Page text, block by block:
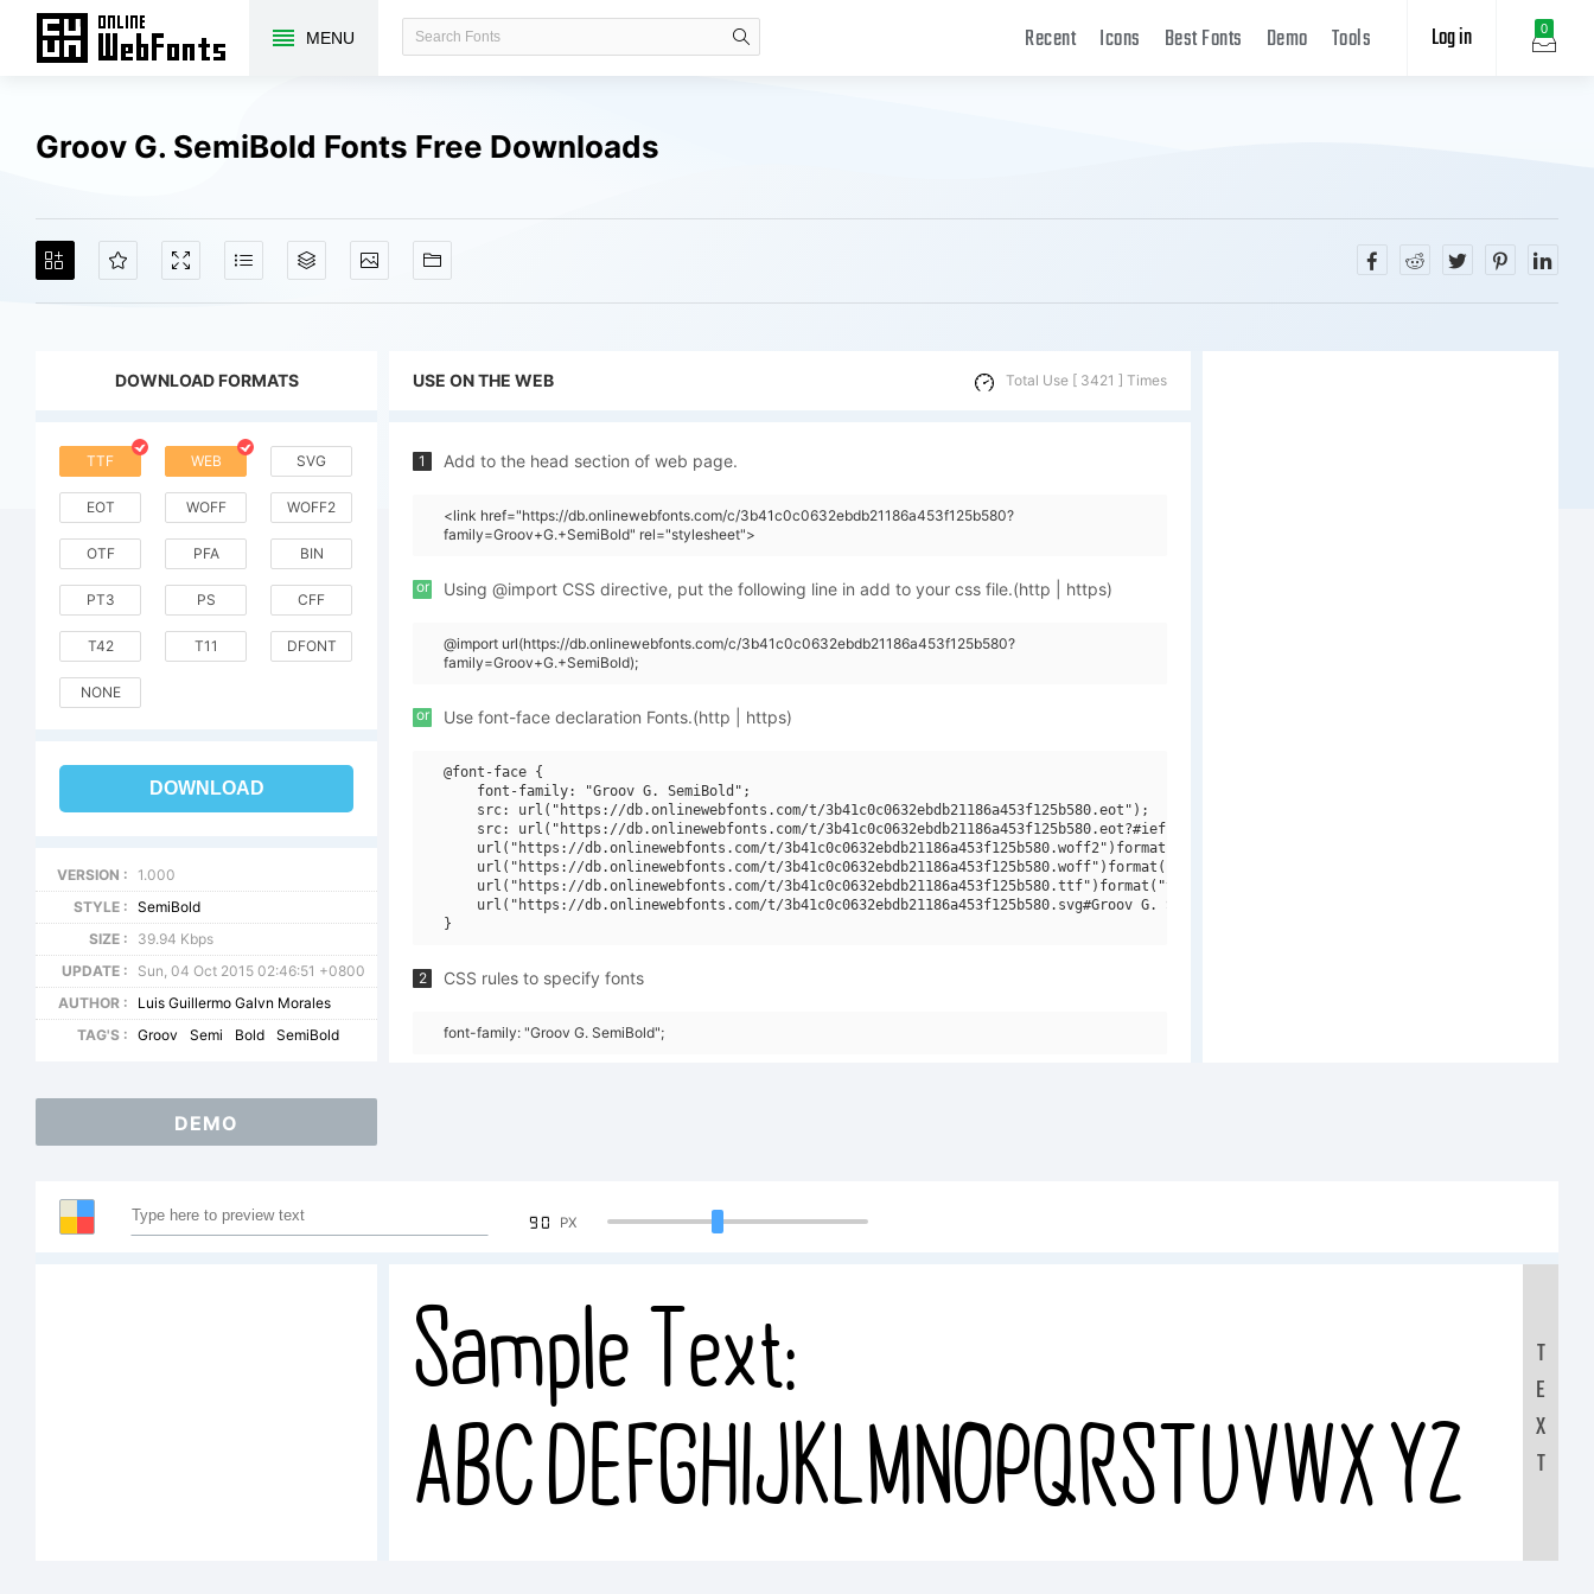
MENU 0
Log in
Recent Icons Best Fonts Demo Tools
Groov G. SemiBold Fonts Free Downloads
DOWNLOAD FORMATS
TTF WEB SVG
EOT WOFF WOFF2
OTF PFA BIN
PT3 PS CFF
T42 T11 DFONT
NONE
DOWNLOAD
VERSION :
1.000
STYLE :
SemiBold
SIZE :
39.94 Kbps
UPDATE :
Sun, 04 Oct 2015 02:46:51 +0800
AUTHOR :
Luis Guillermo Galvn Morales
TAG'S :
Groov Semi Bold SemiBold
USE ON THE WEB Total Use [ 3421 ] Times
1 Add to the head section of web page.
<link href="https://db.onlinewebfonts.com/c/3b41c0c0632ebdb21186a453f125b580?
family=Groov+G.+SemiBold" rel="stylesheet">
or Using @import CSS directive, put the following line in add to your css file.(http | https)
@import url(https://db.onlinewebfonts.com/c/3b41c0c0632ebdb21186a453f125b580?
family=Groov+G.+SemiBold);
or Use font-face declaration Fonts.(http | https)
@font-face {
    font-family: "Groov G. SemiBold";
    src: url("https://db.onlinewebfonts.com/t/3b41c0c0632ebdb21186a453f125b580.eot");
    src: url("https://db.onlinewebfonts.com/t/3b41c0c0632ebdb21186a453f125b580.eot?#iefix")format("embedded-opentype"),
    url("https://db.onlinewebfonts.com/t/3b41c0c0632ebdb21186a453f125b580.woff2")format("woff2"),
    url("https://db.onlinewebfonts.com/t/3b41c0c0632ebdb21186a453f125b580.woff")format("woff"),
    url("https://db.onlinewebfonts.com/t/3b41c0c0632ebdb21186a453f125b580.ttf")format("truetype"),
    url("https://db.onlinewebfonts.com/t/3b41c0c0632ebdb21186a453f125b580.svg#Groov G. SemiBold")format("svg");
2 CSS rules to specify fonts
font-family: "Groov G. SemiBold";
DEMO
90 PX
Sample Text:
ABCDEFGHIJKLMNOPQRSTUVWXYZ
T
E
X
T